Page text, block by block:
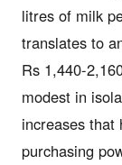
litres of milk
translates to
Rs 1,440-
modest in
increases that
purchasing